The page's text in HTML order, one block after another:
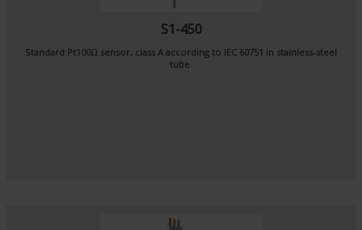
S1-450
Standard Pt100Ω sensor, class A according to IEC 60751 in stainless-steel
tube